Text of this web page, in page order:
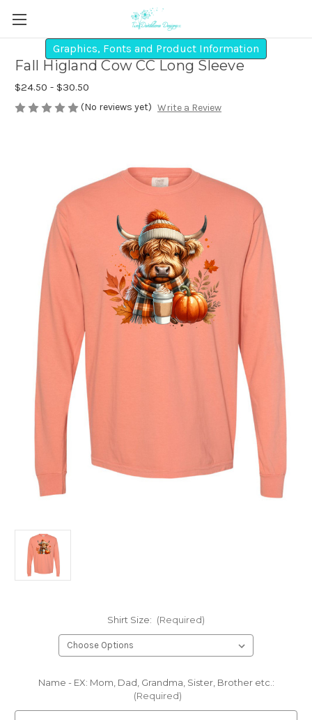
Graphics, Fonts and Product Information
Fall Higland Cow CC Long Sleeve
$24.50 - $30.50
(No reviews yet) Write a Review
Shirt Size: (Required)
Name - EX: Mom, Dad, Grandma, Sister, Brother etc.:
(Required)